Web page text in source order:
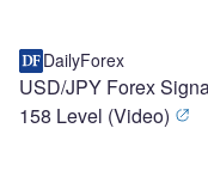
DailyForex
USD/JPY Forex
158 Level (Video)